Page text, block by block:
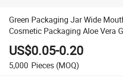
Green Packaging Jar Wide
Cosmetic Packaging Aloe Vera
US$0.05-0.20
5,000 Pieces (MOQ)